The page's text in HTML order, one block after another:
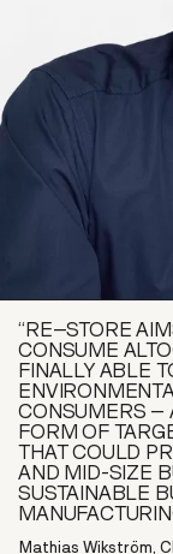
“RE–STORE
CONSUME
FINALLY ABLE
CONSUMERS –
FORM OF
THAT COULD
AND MID-SIZE
SUSTAINABLE
Mathias Wikström,